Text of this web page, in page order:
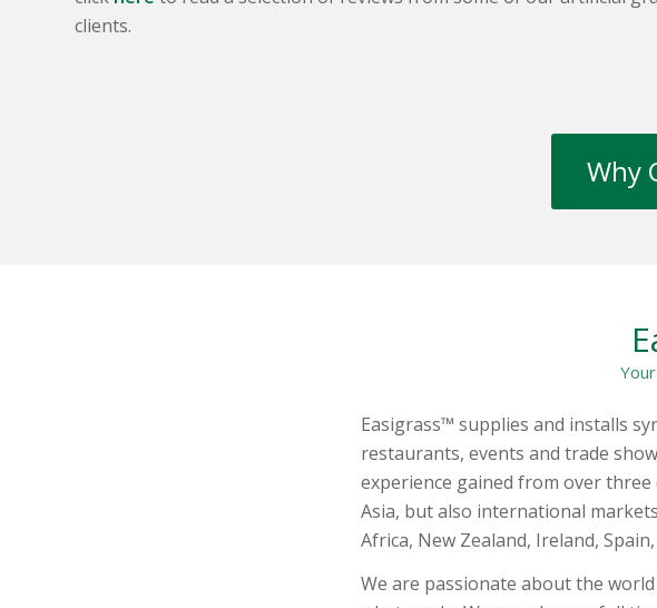
clients.
Why
Easigrass™ supplies and installs
restaurants, events and trade
experience gained from over
Asia, but also international
Africa, New Zealand, Ireland,
We are passionate about the